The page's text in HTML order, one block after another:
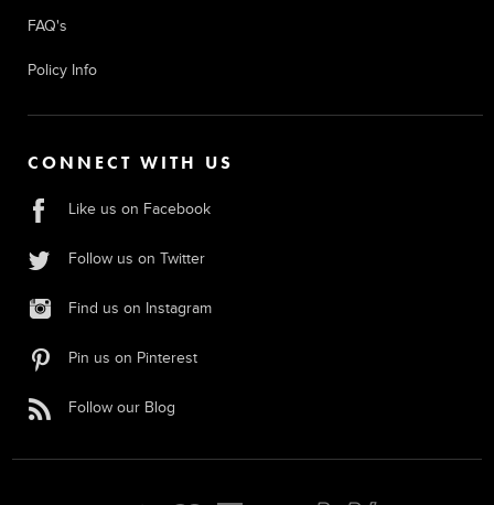
FAQ's
Policy Info
CONNECT WITH US
Like us on Facebook
Follow us on Twitter
Find us on Instagram
Pin us on Pinterest
Follow our Blog